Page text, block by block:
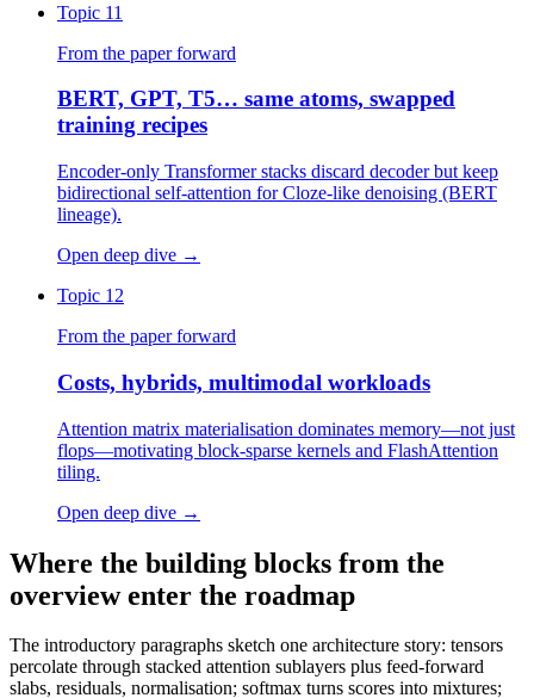
Topic 11
From the paper forward
BERT, GPT, T5… same atoms, swapped
training recipes
Encoder-only Transformer stacks discard decoder but keep
bidirectional self-attention for Cloze-like denoising (BERT
lineage).
Open deep dive →
Topic 12
From the paper forward
Costs, hybrids, multimodal workloads
Attention matrix materialisation dominates memory—not just
flops—motivating block-sparse kernels and FlashAttention
tiling.
Open deep dive →
Where the building blocks from the
overview enter the roadmap
The introductory paragraphs sketch one architecture story: tensors
percolate through stacked attention sublayers plus feed-forward
slabs, residuals, normalisation; softmax turns scores into mixtures;